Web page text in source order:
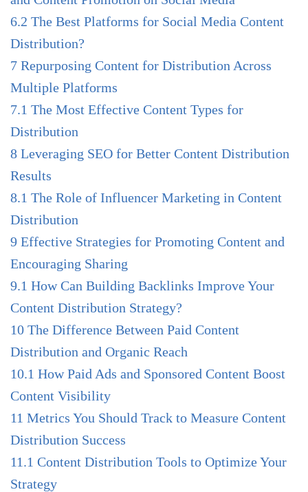
6.2 The Best Platforms for Social Media Content
Distribution?
7 Repurposing Content for Distribution Across
Multiple Platforms
7.1 The Most Effective Content Types for
Distribution
8 Leveraging SEO for Better Content Distribution
Results
8.1 The Role of Influencer Marketing in Content
Distribution
9 Effective Strategies for Promoting Content and
Encouraging Sharing
9.1 How Can Building Backlinks Improve Your
Content Distribution Strategy?
10 The Difference Between Paid Content
Distribution and Organic Reach
10.1 How Paid Ads and Sponsored Content Boost
Content Visibility
11 Metrics You Should Track to Measure Content
Distribution Success
11.1 Content Distribution Tools to Optimize Your
Strategy